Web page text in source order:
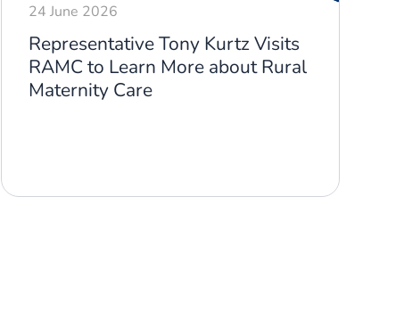
24 June 2026
Representative Tony Kurtz Visits
RAMC to Learn More about Rural
Maternity Care